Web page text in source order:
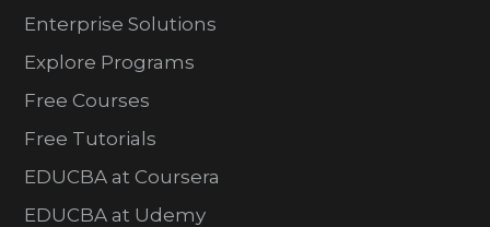
Enterprise Solutions
Explore Programs
Free Courses
Free Tutorials
EDUCBA at Coursera
EDUCBA at Udemy